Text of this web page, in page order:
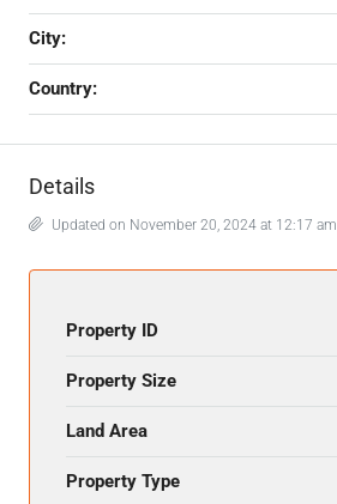
City:
Country:
Details
Updated on November 20, 2024 at 12:17 am
Property ID
Property Size
Land Area
Property Type